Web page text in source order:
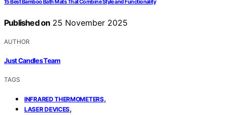
15 Best Bamboo Bath Mats That Combine Style and Functionality
Published on 25 November 2025
AUTHOR
Just Candles Team
TAGS
INFRARED THERMOMETERS,
LASER DEVICES,